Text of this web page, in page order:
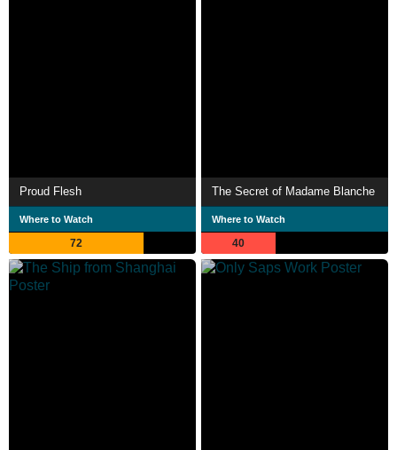
Proud Flesh
Where to Watch
72
The Secret of Madame Blanche
Where to Watch
40